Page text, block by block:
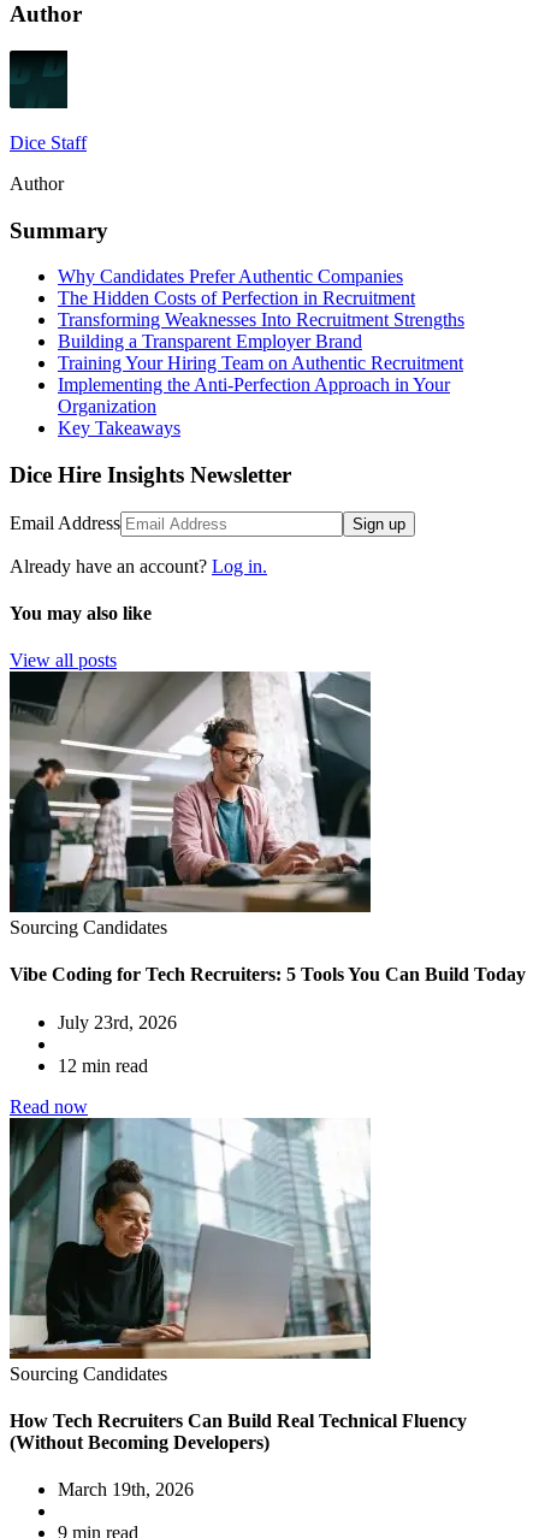
Author
Dice Staff
Author
Summary
Why Candidates Prefer Authentic Companies
The Hidden Costs of Perfection in Recruitment
Transforming Weaknesses Into Recruitment Strengths
Building a Transparent Employer Brand
Training Your Hiring Team on Authentic Recruitment
Implementing the Anti-Perfection Approach in Your
Organization
Key Takeaways
Dice Hire Insights Newsletter
Email Address Sign up
Already have an account? Log in.
You may also like
View all posts
Sourcing Candidates
Vibe Coding for Tech Recruiters: 5 Tools You Can Build Today
July 23rd, 2026
12 min read
Read now
Sourcing Candidates
How Tech Recruiters Can Build Real Technical Fluency
(Without Becoming Developers)
March 19th, 2026
9 min read